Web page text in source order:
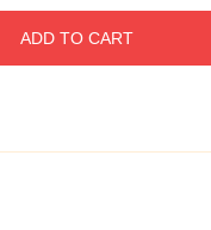
ADD TO CART